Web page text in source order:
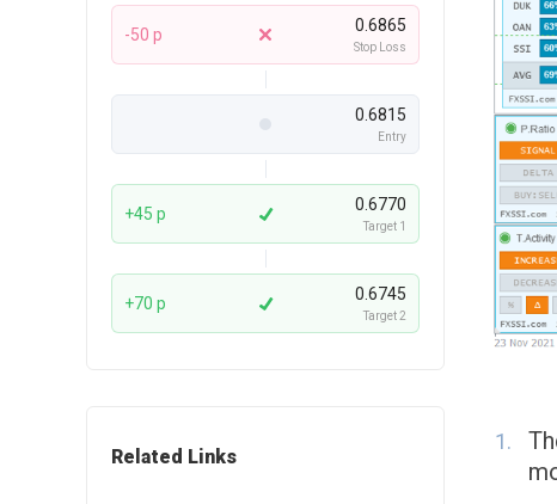
-50 p 0.6865
Stop Loss
0.6815
Entry
+45 p 0.6770
Target 1
+70 p 0.6745
Target 2
Related Links